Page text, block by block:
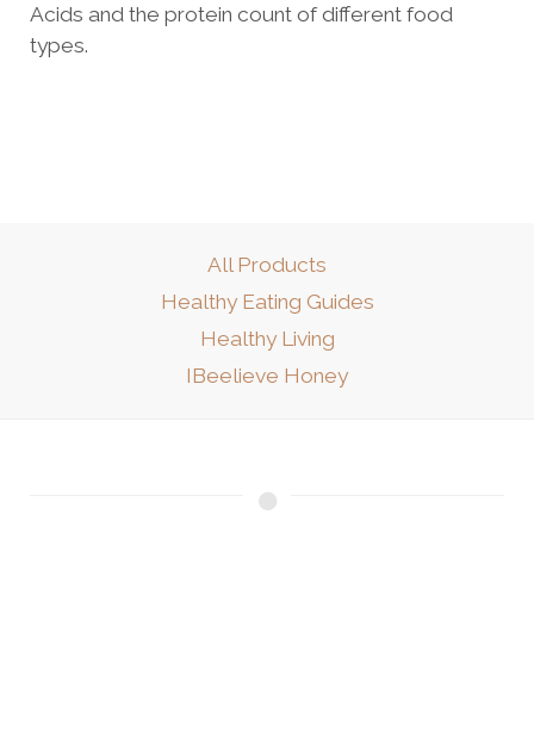
Acids and the protein count of different food
types.
All Products
Healthy Eating Guides
Healthy Living
IBeelieve Honey